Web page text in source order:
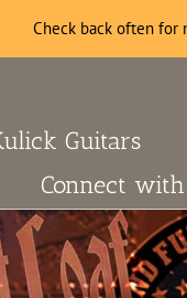
Guitars
Connect
Check back often for